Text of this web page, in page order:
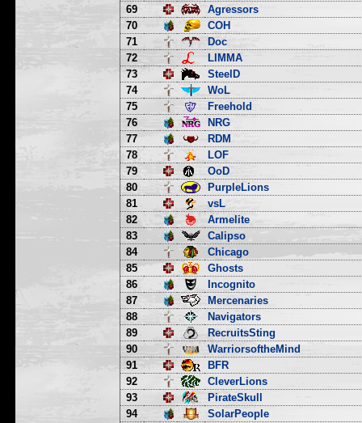
69
Agressors
70
COH
71
Doc
72
LIMMA
73
SteelD
74
WoL
75
Freehold
76
NRG
77
RDM
78
LOF
79
OoD
80
PurpleLions
81
vsL
82
Armelite
83
Calipso
84
Chicago
85
Ghosts
86
Incognito
87
Mercenaries
88
Navigators
89
RecruitsSting
90
WarriorsoftheMind
91
BFR
92
CleverLions
93
PirateSkull
94
SolarPeople